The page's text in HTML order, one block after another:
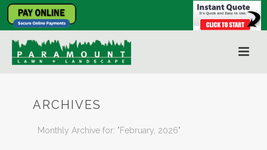
ARCHIVES
Monthly Archive for: "February, 2026"